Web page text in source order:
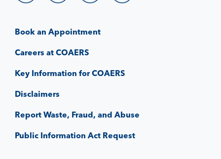
Book an Appointment
Careers at COAERS
Key Information for COAERS
Disclaimers
Report Waste, Fraud, and Abuse
Public Information Act Request